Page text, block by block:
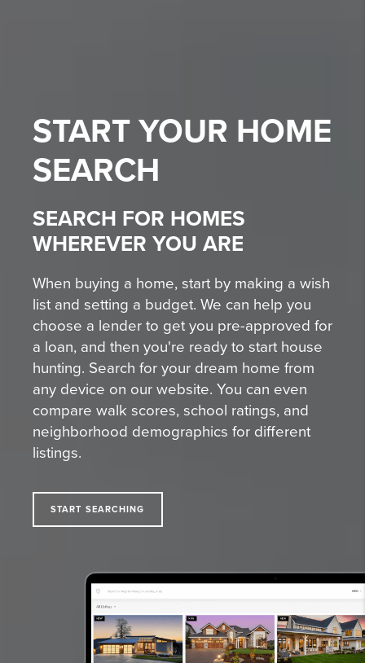
START YOUR HOME
SEARCH
SEARCH FOR HOMES
WHEREVER YOU ARE
When buying a home, start by making a wish
list and setting a budget. We can help you
choose a lender to get you pre-approved for
a loan, and then you're ready to start house
hunting. Search for your dream home from
any device on our website. You can even
compare walk scores, school ratings, and
neighborhood demographics for different
listings.
START SEARCHING